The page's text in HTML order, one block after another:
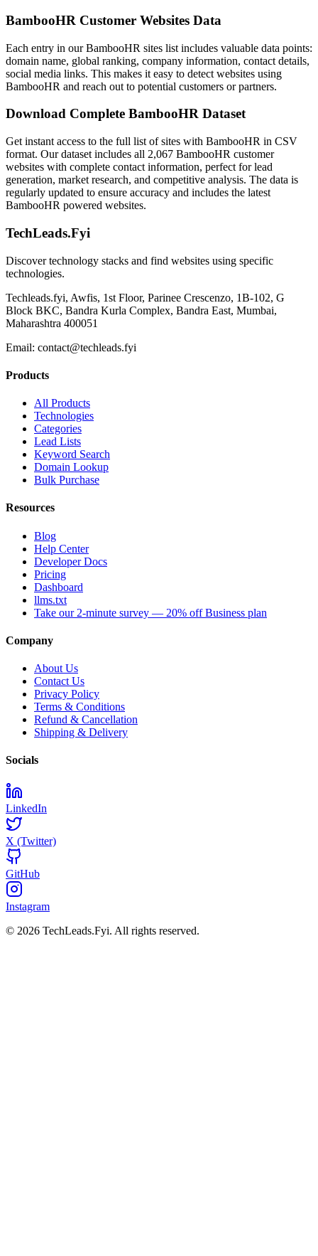
BambooHR Customer Websites Data
Each entry in our BambooHR sites list includes valuable data points:
domain name, global ranking, company information, contact details,
social media links. This makes it easy to detect websites using
BambooHR and reach out to potential customers or partners.
Download Complete BambooHR Dataset
Get instant access to the full list of sites with BambooHR in CSV
format. Our dataset includes all 2,067 BambooHR customer
websites with complete contact information, perfect for lead
generation, market research, and competitive analysis. The data is
regularly updated to ensure accuracy and includes the latest
BambooHR powered websites.
TechLeads.Fyi
Discover technology stacks and find websites using specific
technologies.
Techleads.fyi, Awfis, 1st Floor, Parinee Crescenzo, 1B-102, G
Block BKC, Bandra Kurla Complex, Bandra East, Mumbai,
Maharashtra 400051
Email: contact@techleads.fyi
Products
All Products
Technologies
Categories
Lead Lists
Keyword Search
Domain Lookup
Bulk Purchase
Resources
Blog
Help Center
Developer Docs
Pricing
Dashboard
llms.txt
Take our 2-minute survey — 20% off Business plan
Company
About Us
Contact Us
Privacy Policy
Terms & Conditions
Refund & Cancellation
Shipping & Delivery
Socials
LinkedIn
X (Twitter)
GitHub
Instagram
© 2026 TechLeads.Fyi. All rights reserved.